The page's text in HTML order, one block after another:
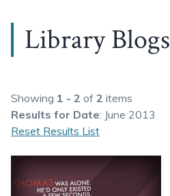
Library Blogs
Showing 1 - 2 of 2 items
Results for Date: June 2013
Reset Results List